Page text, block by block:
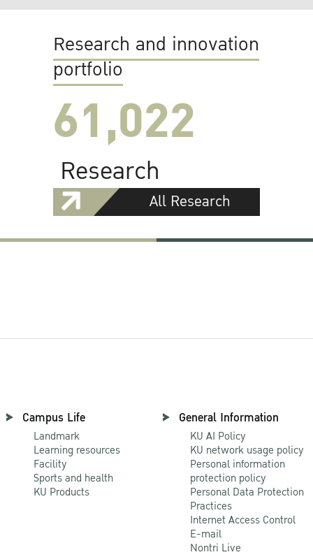
Research and innovation
portfolio
61,022
Research
All Research
Campus Life
Landmark
Learning resources
Facility
Sports and health
KU Products
General Information
KU AI Policy
KU network usage policy
Personal information
protection policy
Personal Data Protection
Practices
Internet Access Control
E-mail
Nontri Live